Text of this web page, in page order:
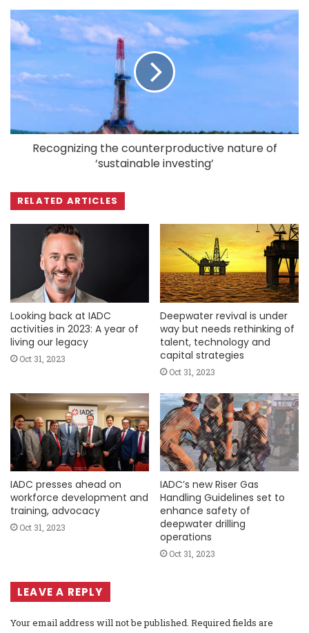
Recognizing the counterproductive nature of
‘sustainable investing’
RELATED ARTICLES
Looking back at IADC
activities in 2023: A year of
living our legacy
Oct 31, 2023
Deepwater revival is under
way but needs rethinking of
talent, technology and
capital strategies
Oct 31, 2023
IADC presses ahead on
workforce development and
training, advocacy
Oct 31, 2023
IADC’s new Riser Gas
Handling Guidelines set to
enhance safety of
deepwater drilling
operations
Oct 31, 2023
LEAVE A REPLY
Your email address will not be published. Required fields are